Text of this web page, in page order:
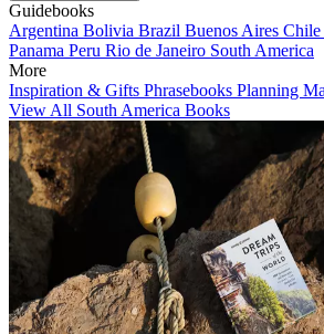
Guidebooks
Argentina Bolivia Brazil Buenos Aires Chile
Panama Peru Rio de Janeiro South America
More
Inspiration & Gifts Phrasebooks Planning
View All South America Books